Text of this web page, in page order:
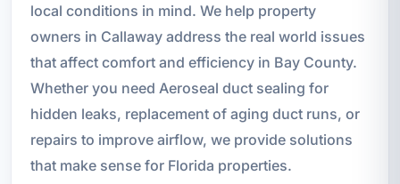
local conditions in mind. We help property
owners in Callaway address the real world issues
that affect comfort and efficiency in Bay County.
Whether you need Aeroseal duct sealing for
hidden leaks, replacement of aging duct runs, or
repairs to improve airflow, we provide solutions
that make sense for Florida properties.